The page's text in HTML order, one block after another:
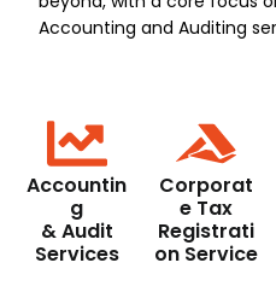
Accounting and Auditing
Accountin
g
& Audit
Services
Corporat
e Tax
Registrati
on Service